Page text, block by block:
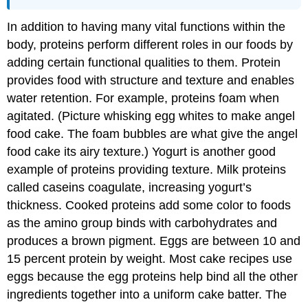
In addition to having many vital functions within the
body, proteins perform different roles in our foods by
adding certain functional qualities to them. Protein
provides food with structure and texture and enables
water retention. For example, proteins foam when
agitated. (Picture whisking egg whites to make angel
food cake. The foam bubbles are what give the angel
food cake its airy texture.) Yogurt is another good
example of proteins providing texture. Milk proteins
called caseins coagulate, increasing yogurt’s
thickness. Cooked proteins add some color to foods
as the amino group binds with carbohydrates and
produces a brown pigment. Eggs are between 10 and
15 percent protein by weight. Most cake recipes use
eggs because the egg proteins help bind all the other
ingredients together into a uniform cake batter. The